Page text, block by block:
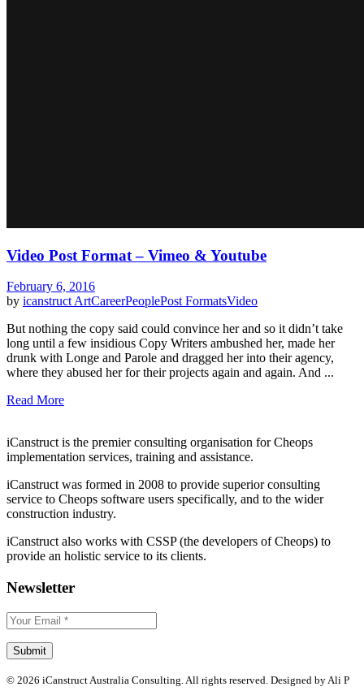
Video Post Format – Vimeo & Youtube
February 6, 2016
by icanstruct ArtCareerPeoplePost FormatsVideo
But nothing the copy said could convince her and so it didn’t take
long until a few insidious Copy Writers ambushed her, made her
drunk with Longe and Parole and dragged her into their agency,
where they abused her for their projects again and again. And ...
Read More
iCanstruct is the premier consulting organisation for Cheops
implementation services, training and assistance.
iCanstruct was formed in 2008 to provide superior consulting
service to Cheops software users specifically, and to the wider
construction industry.
iCanstruct also works with CSSP (the developers of Cheops) to
provide an holistic service to its clients.
Newsletter
© 2026 iCanstruct Australia Consulting. All rights reserved. Designed by Ali P